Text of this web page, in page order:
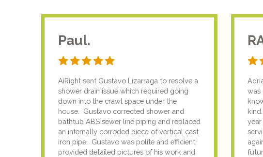
Paul.
AiRight sent Gustavo Lizarraga to resolve a
shower drain issue which required going
down into the crawl space under the
house. Gustavo corrected shower and
bathtub ABS sewer line piping and replaced
an internally corroded piece of vertical cast
iron pipe. Gustavo was polite and efficient,
provided detailed pictures of his work and
was